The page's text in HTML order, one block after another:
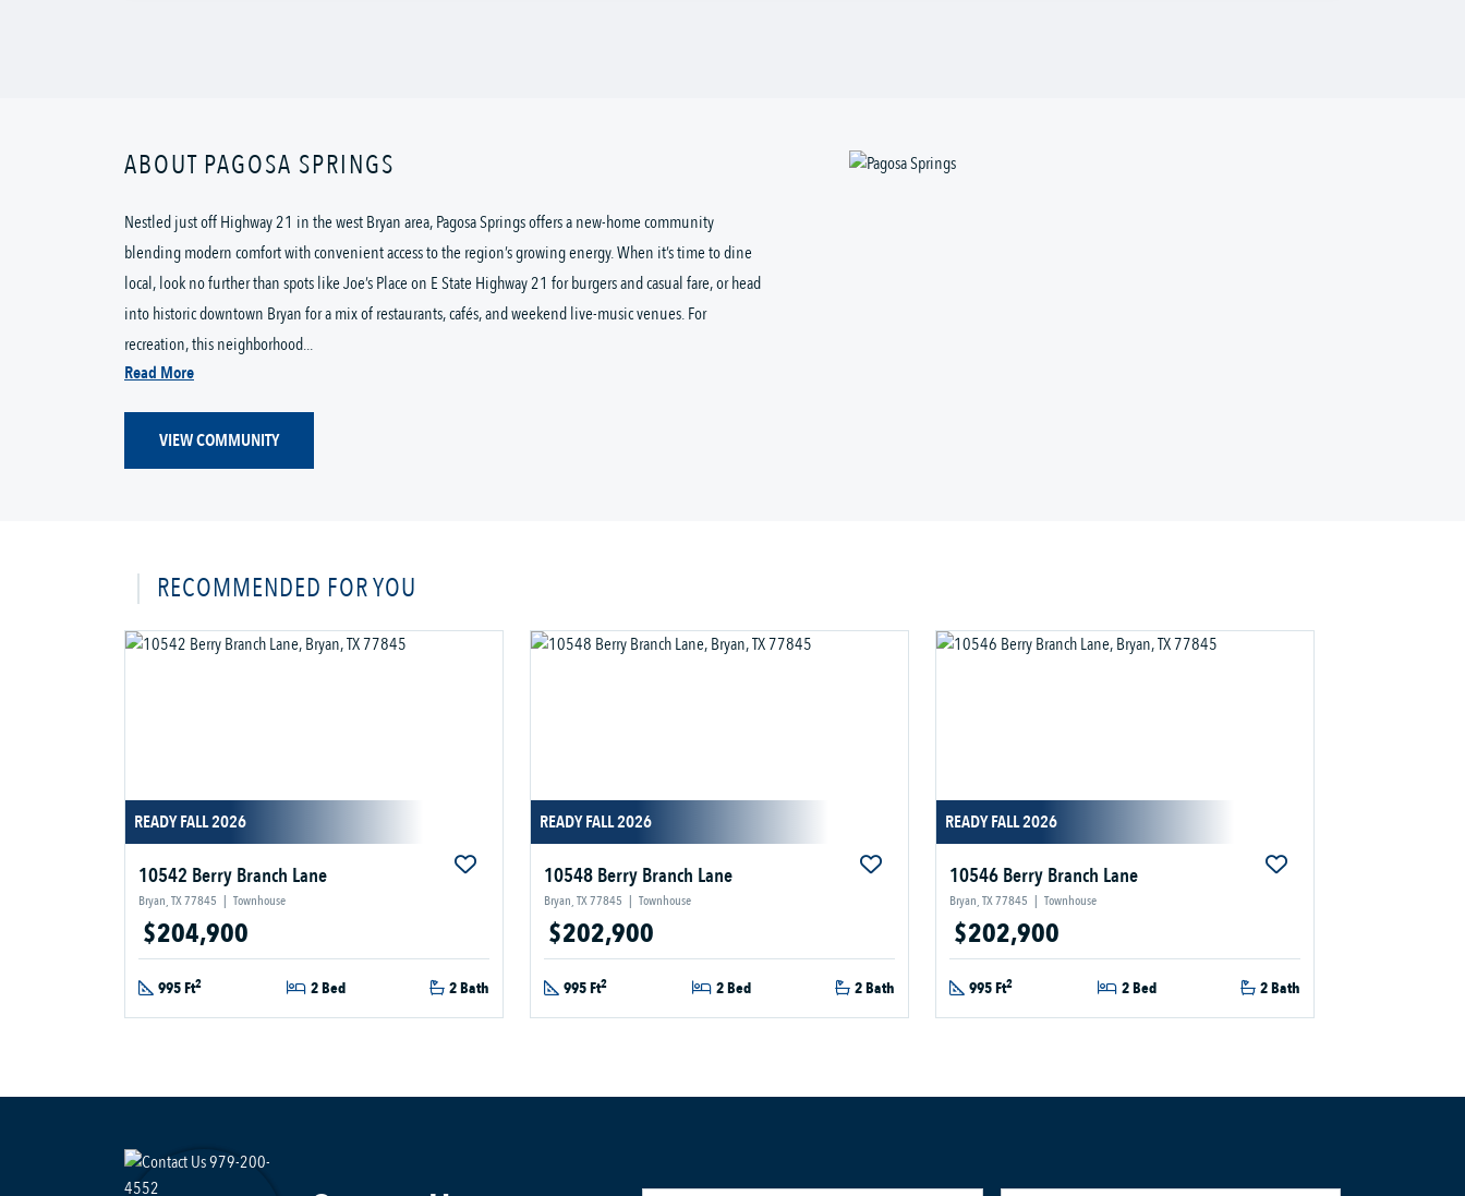
ABOUT PAGOSA SPRINGS
Nestled just off Highway 21 in the west Bryan area, Pagosa Springs offers a new-home community
blending modern comfort with convenient access to the region’s growing energy. When it’s time to dine
local, look no further than spots like Joe’s Place on E State Highway 21 for burgers and casual fare, or head
into historic downtown Bryan for a mix of restaurants, cafés, and weekend live-music venues. For
recreation, this neighborhood...
Read More
VIEW COMMUNITY
RECOMMENDED FOR YOU
READY FALL 2026
10542 Berry Branch Lane
Bryan, TX 77845 | Townhouse
$204,900
995 Ft2 2 Bed 2 Bath
READY FALL 2026
10548 Berry Branch Lane
Bryan, TX 77845 | Townhouse
$202,900
995 Ft2 2 Bed 2 Bath
READY FALL 2026
10546 Berry Branch Lane
Bryan, TX 77845 | Townhouse
$202,900
995 Ft2 2 Bed 2 Bath